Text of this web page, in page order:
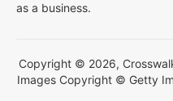
as a business.
Copyright © 2026,
Images Copyright © Getty